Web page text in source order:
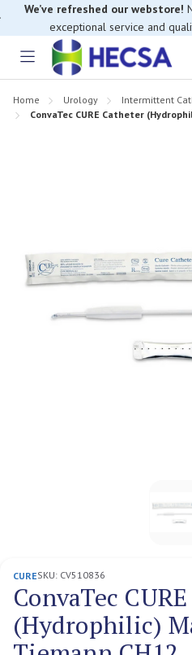
We’ve refreshed our webstore!
exceptional service and
Toggle
Home Urology
Intermittent
ConvaTec CURE Catheter
CURESKU: CV510836
ConvaTec
(Hydrophilic)